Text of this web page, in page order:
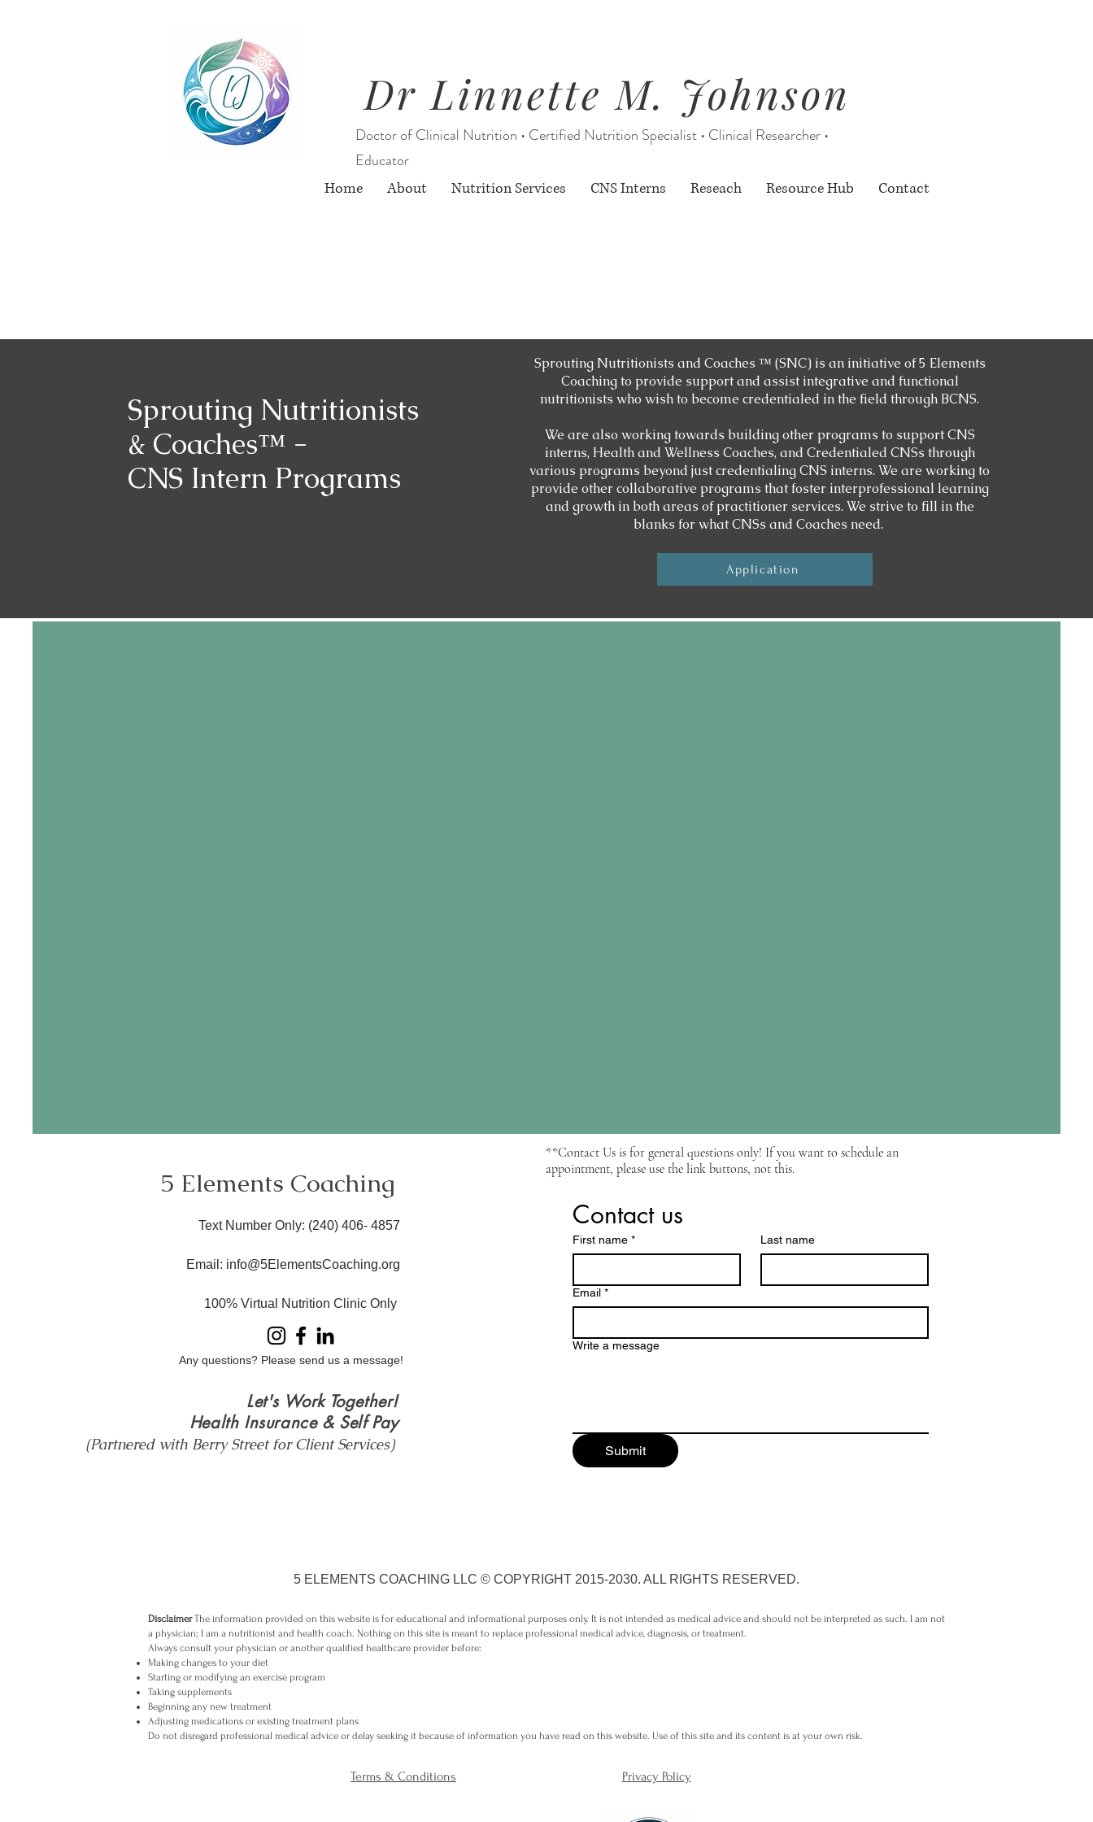
Dr Linnette M. Johnson
Doctor of Clinical Nutrition • Certified Nutrition Specialist • Clinical Researcher •
Educator
Home About Nutrition Services CNS Interns Reseach Resource Hub Contact
Sprouting Nutritionists
& Coaches™ -
CNS Intern Programs
Sprouting Nutritionists and Coaches ™ (SNC) is an initiative of 5 Elements
Coaching to provide support and assist integrative and functional
nutritionists who wish to become credentialed in the field through BCNS.
We are also working towards building other programs to support CNS
interns, Health and Wellness Coaches, and Credentialed CNSs through
various programs beyond just credentialing CNS interns. We are working to
provide other collaborative programs that foster interprofessional learning
and growth in both areas of practitioner services. We strive to fill in the
blanks for what CNSs and Coaches need.
Application
5 Elements Coaching
Text Number Only: ​(240) 406- 4857
Email: info@5ElementsCoaching.org
100% Virtual Nutrition Clinic Only
Any questions? Please send us a message!
Let's Work Together!
Health Insurance & Self Pay
(Partnered with Berry Street for Client Services)
**Contact Us is for general questions only! If you want to schedule an
appointment, please use the link buttons, not this.
Contact us
First name * Last name
Email *
Write a message
Submit
5 ELEMENTS COACHING LLC © COPYRIGHT 2015-2030. ALL RIGHTS RESERVED.
DisclaimerThe information provided on this website is for educational and informational purposes only. It is not intended as medical advice and should not be interpreted as such. I am not
a physician; I am a nutritionist and health coach. Nothing on this site is meant to replace professional medical advice, diagnosis, or treatment.
Always consult your physician or another qualified healthcare provider before:
Making changes to your diet
Starting or modifying an exercise program
Taking supplements
Beginning any new treatment
Adjusting medications or existing treatment plans
Do not disregard professional medical advice or delay seeking it because of information you have read on this website. Use of this site and its content is at your own risk.
Terms & Conditions Privacy Policy